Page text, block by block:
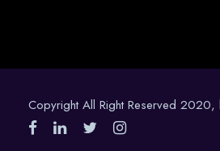
Copyright All Right Reserved 2020,